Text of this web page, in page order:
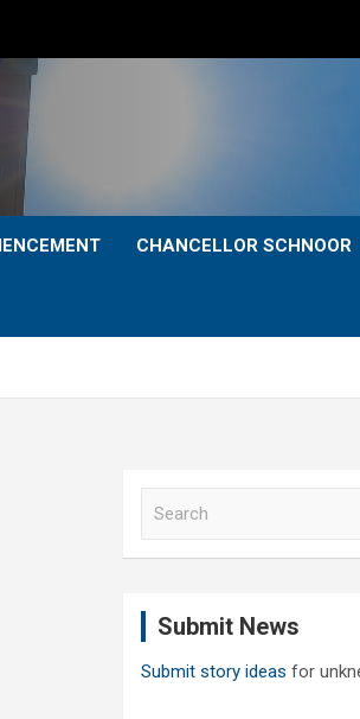
CHANCELLOR SCHNOOR
Submit News
Submit story ideas for